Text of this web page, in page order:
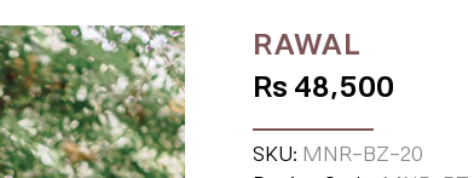
RAWAL
Rs 48,500
SKU:MNR-BZ-20